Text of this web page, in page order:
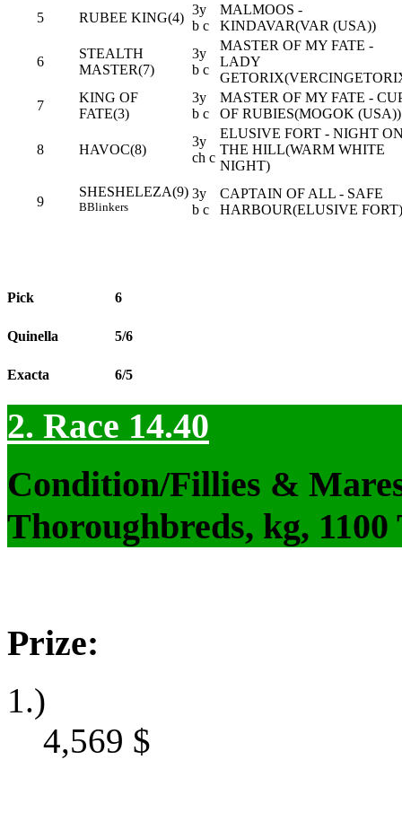
5
RUBEE KING(4)
3y
b c
MALMOOS -
KINDAVAR(VAR (USA))
6
STEALTH
MASTER(7)
3y
b c
MASTER OF MY FATE -
LADY
7
KING OF
FATE(3)
3y
b c
MASTER OF MY FATE -
OF RUBIES(MOGOK (USA))
8 HAVOC(8)
3y
ch c
ELUSIVE FORT - NIGHT
THE HILL(WARM WHITE
NIGHT)
9
SHESHELEZA(9)
BBlinkers
3y
b c
CAPTAIN OF ALL - SAFE
HARBOUR(ELUSIVE FORT)
Pick 6
Quinella 5/6
Exacta 6/5
2. Race 14.40
Condition/Fillies &
Thoroughbreds, kg,
Prize:
1.)
4,569 $